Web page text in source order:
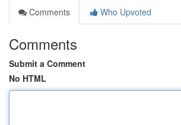
Comments
Who Upvoted
Comments
Submit a Comment
No HTML